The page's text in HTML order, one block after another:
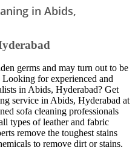
in Abids,
germs and may turn out to be
for experienced and
in Abids, Hyderabad? Get
service in Abids, Hyderabad at
sofa cleaning professionals
types of leather and fabric
remove the toughest stains
to remove dirt or stains.